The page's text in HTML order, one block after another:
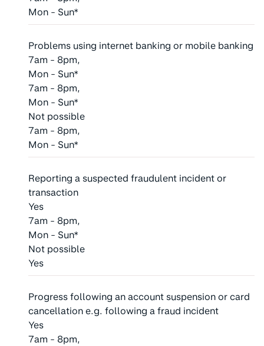
Mon - Sun*
Problems using internet banking or mobile banking
7am - 8pm,
Mon - Sun*
7am - 8pm,
Mon - Sun*
Not possible
7am - 8pm,
Mon - Sun*
Reporting a suspected fraudulent incident or
transaction
Yes
7am - 8pm,
Mon - Sun*
Not possible
Yes
Progress following an account suspension or card
cancellation e.g. following a fraud incident
Yes
7am - 8pm,